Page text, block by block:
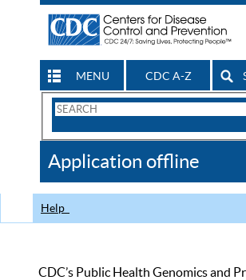
MENU CDC A-Z
Search
CDC
Application offline
Help
CDC’s Public Health Genomics and